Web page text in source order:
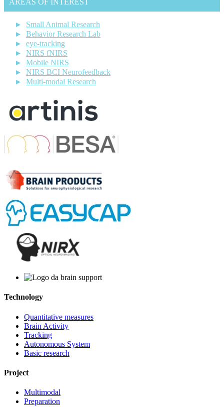
AREAS OF INTEREST
Small Animal Research
Behavior Research Lab
eye-tracking
NIRS fNIRS
Mobile NIRS
NIRS BCI Neurofeedback
Multi-modal Research
Technology
Quantitative measures
Brain Activity
Tracking
Autonomous System
Basic research
Project
Multimodal
Preparation